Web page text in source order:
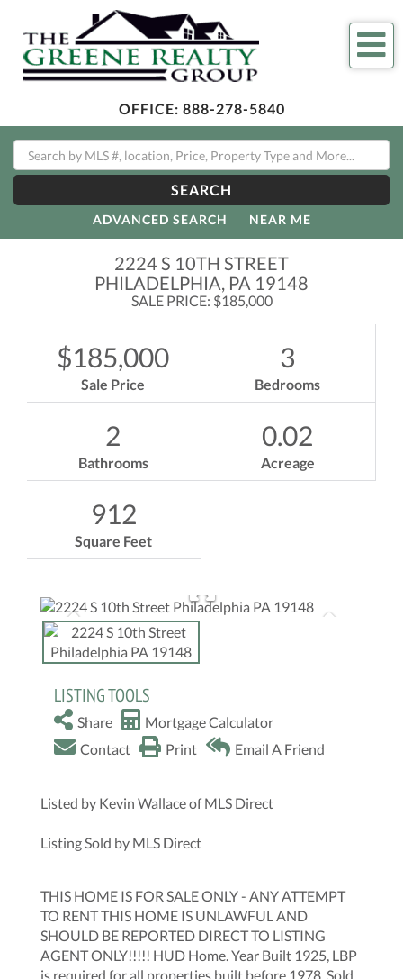
OFFICE: 888-278-5840
SEARCH
ADVANCED SEARCH NEAR ME
2224 S 10TH STREET
PHILADELPHIA, PA 19148
SALE PRICE: $185,000
$185,000
Sale Price
3
Bedrooms
2
Bathrooms
0.02
Acreage
912
Square Feet
LISTING TOOLS
Share
Mortgage Calculator
Contact
Print Email A Friend
Listed by Kevin Wallace of MLS Direct
Listing Sold by MLS Direct
THIS HOME IS FOR SALE ONLY - ANY ATTEMPT
TO RENT THIS HOME IS UNLAWFUL AND
SHOULD BE REPORTED DIRECT TO LISTING
AGENT ONLY!!!!! HUD Home. Year Built 1925, LBP
is required for all properties built before 1978. Sold